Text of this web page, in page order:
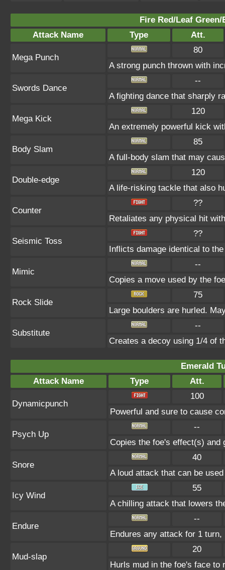
Fire Red/Leaf
Attack Name
Type Att.
Mega Punch
80
A strong punch thrown with
Swords Dance
--
A fighting dance that sharply
Mega Kick
120
An extremely powerful kick
Body Slam
85
A full-body slam that may
Double-edge
120
A life-risking tackle that also
Counter
??
Retaliates any physical hit
Seismic Toss
??
Inflicts damage identical to
Mimic
--
Copies a move used by the
Rock Slide
75
Large boulders are hurled.
Substitute
--
Creates a decoy using 1/4 of
Emerald
Attack Name
Type Att.
Dynamicpunch
100
Powerful and sure to cause
Psych Up
--
Copies the foe's effect(s) and
Snore
40
A loud attack that can be
Icy Wind
55
A chilling attack that lowers
Endure
--
Endures any attack for 1 turn,
Mud-slap
20
Hurls mud in the foe's face to